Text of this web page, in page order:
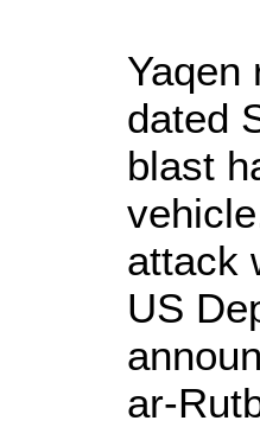
Yaqen
dated
blast
attack
US
ar-